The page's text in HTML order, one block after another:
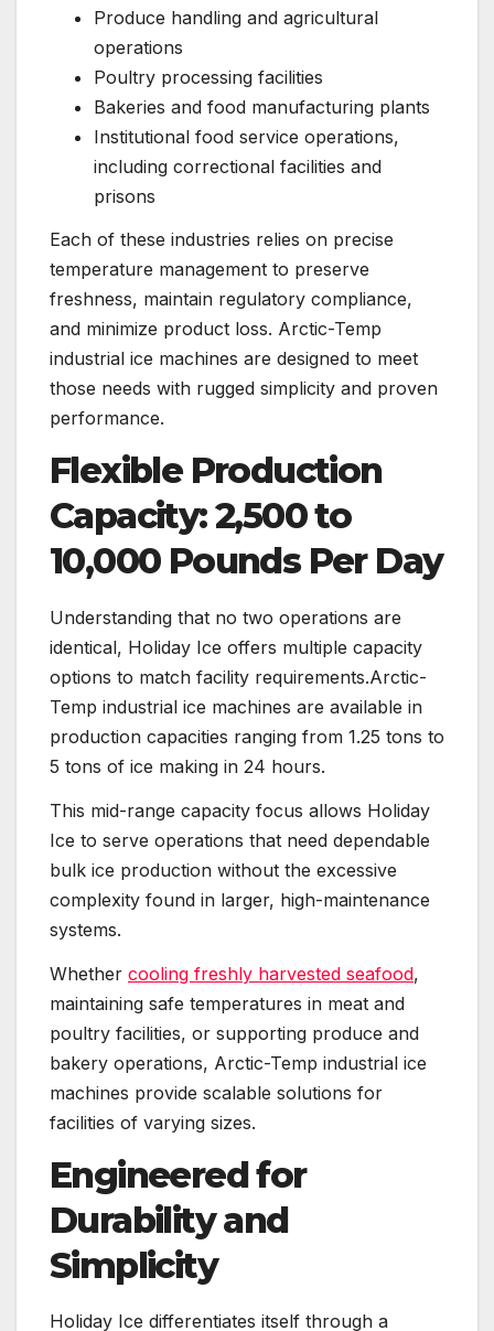
Produce handling and agricultural
operations
Poultry processing facilities
Bakeries and food manufacturing plants
Institutional food service operations,
including correctional facilities and
prisons
Each of these industries relies on precise
temperature management to preserve
freshness, maintain regulatory compliance,
and minimize product loss. Arctic-Temp
industrial ice machines are designed to meet
those needs with rugged simplicity and proven
performance.
Flexible Production
Capacity: 2,500 to
10,000 Pounds Per Day
Understanding that no two operations are
identical, Holiday Ice offers multiple capacity
options to match facility requirements.Arctic-
Temp industrial ice machines are available in
production capacities ranging from 1.25 tons to
5 tons of ice making in 24 hours.
This mid-range capacity focus allows Holiday
Ice to serve operations that need dependable
bulk ice production without the excessive
complexity found in larger, high-maintenance
systems.
Whether cooling freshly harvested seafood,
maintaining safe temperatures in meat and
poultry facilities, or supporting produce and
bakery operations, Arctic-Temp industrial ice
machines provide scalable solutions for
facilities of varying sizes.
Engineered for
Durability and
Simplicity
Holiday Ice differentiates itself through a